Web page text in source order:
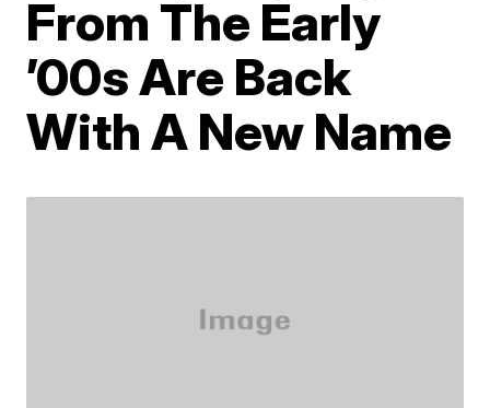
From The Early
’00s Are Back
With A New Name